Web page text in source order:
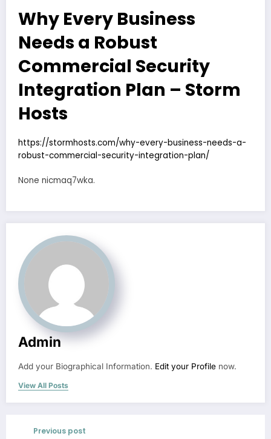
Why Every Business
Needs a Robust
Commercial Security
Integration Plan – Storm
Hosts
https://stormhosts.com/why-every-business-needs-a-
robust-commercial-security-integration-plan/
None nicmaq7wka.
Admin
Add your Biographical Information. Edit your Profile now.
View All Posts
Previous post